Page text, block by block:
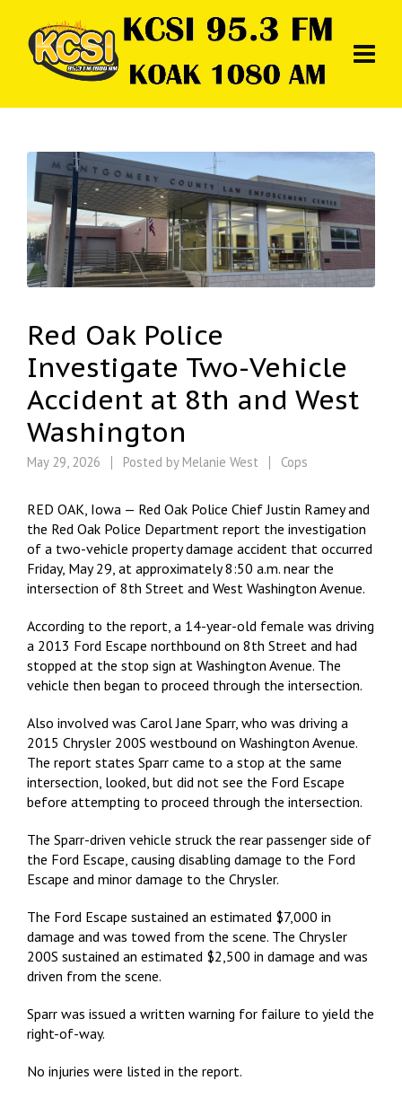
Red Oak Police
Investigate Two-Vehicle
Accident at 8th and West
Washington
May 29, 2026 Posted by Melanie West Cops
RED OAK, Iowa — Red Oak Police Chief Justin Ramey and
the Red Oak Police Department report the investigation
of a two-vehicle property damage accident that occurred
Friday, May 29, at approximately 8:50 a.m. near the
intersection of 8th Street and West Washington Avenue.
According to the report, a 14-year-old female was driving
a 2013 Ford Escape northbound on 8th Street and had
stopped at the stop sign at Washington Avenue. The
vehicle then began to proceed through the intersection.
Also involved was Carol Jane Sparr, who was driving a
2015 Chrysler 200S westbound on Washington Avenue.
The report states Sparr came to a stop at the same
intersection, looked, but did not see the Ford Escape
before attempting to proceed through the intersection.
The Sparr-driven vehicle struck the rear passenger side of
the Ford Escape, causing disabling damage to the Ford
Escape and minor damage to the Chrysler.
The Ford Escape sustained an estimated $7,000 in
damage and was towed from the scene. The Chrysler
200S sustained an estimated $2,500 in damage and was
driven from the scene.
Sparr was issued a written warning for failure to yield the
right-of-way.
No injuries were listed in the report.